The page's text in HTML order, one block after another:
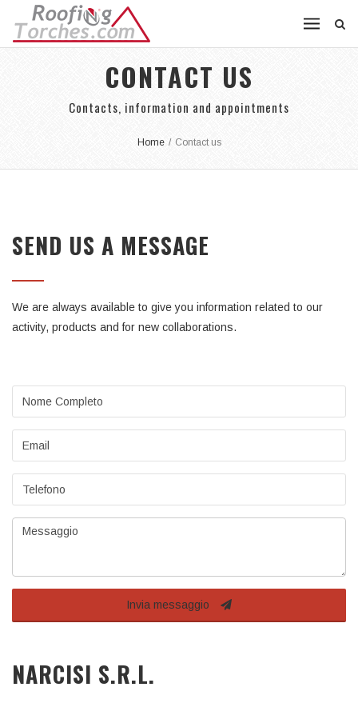
CONTACT US
Contacts, information and appointments
Home / Contact us
SEND US A MESSAGE
We are always available to give you information related to our
activity, products and for new collaborations.
Nome
completo
Email
Telefono
Messaggio
Invia messaggio
NARCISI S.R.L.